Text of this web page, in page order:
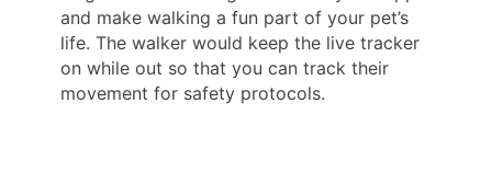
and make walking a fun part of your pet’s
life. The walker would keep the live tracker
on while out so that you can track their
movement for safety protocols.